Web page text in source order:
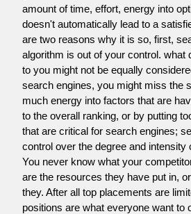
amount of time, effort, energy into
doesn't automatically lead to a
are two reasons why it is so, first,
algorithm is out of your control. what
to you might not be equally
search engines, you might miss the
much energy into factors that are
to the overall ranking, or by putting
that are critical for search engines;
control over the degree and intensity
You never know what your
are the resources they have put in,
they. After all top placements are
positions are what everyone want to